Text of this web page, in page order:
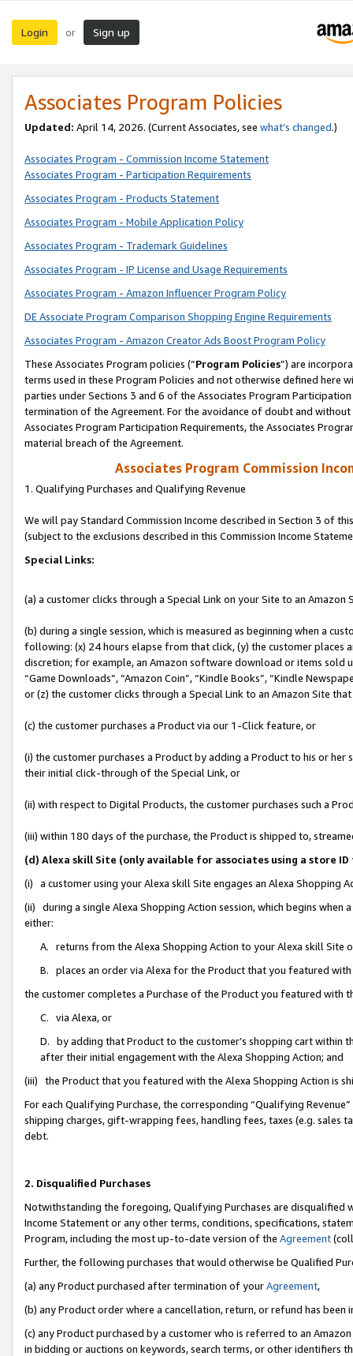
Login or Sign up
Associates Program Policies
Updated: April 14, 2026. (Current Associates, see what’s changed.)
Associates Program - Commission Income Statement
Associates Program - Participation Requirements
Associates Program - Products Statement
Associates Program - Mobile Application Policy
Associates Program - Trademark Guidelines
Associates Program - IP License and Usage Requirements
Associates Program - Amazon Influencer Program Policy
DE Associate Program Comparison Shopping Engine Requirements
Associates Program - Amazon Creator Ads Boost Program Policy
These Associates Program policies (“Program Policies”) are
terms used in these Program Policies and not otherwise defined
parties under Sections 3 and 6 of the Associates Program
termination of the Agreement. For the avoidance of doubt and
Associates Program Participation Requirements, the Associates
material breach of the Agreement.
Associates Program Commission
1. Qualifying Purchases and Qualifying Revenue
We will pay Standard Commission Income described in Section 3 of
(subject to the exclusions described in this Commission Income
Special Links:
(a) a customer clicks through a Special Link on your Site to an Amazon
(b) during a single session, which is measured as beginning when a
following: (x) 24 hours elapse from that click, (y) the customer
discretion; for example, an Amazon software download or items sold
“Game Downloads”, “Amazon Coin”, “Kindle Books”, “Kindle
or (z) the customer clicks through a Special Link to an Amazon Site
(c) the customer purchases a Product via our 1-Click feature, or
(i) the customer purchases a Product by adding a Product to his or
their initial click-through of the Special Link, or
(ii) with respect to Digital Products, the customer purchases such a
(iii) within 180 days of the purchase, the Product is shipped to,
(d) Alexa skill Site (only available for associates using a store
(i) a customer using your Alexa skill Site engages an Alexa Shopping
(ii) during a single Alexa Shopping Action session, which begins when
either:
A. returns from the Alexa Shopping Action to your Alexa skill Site
B. places an order via Alexa for the Product that you featured with
the customer completes a Purchase of the Product you featured with
C. via Alexa, or
D. by adding that Product to the customer’s shopping cart within
after their initial engagement with the Alexa Shopping Action; and
(iii) the Product that you featured with the Alexa Shopping Action is
For each Qualifying Purchase, the corresponding “Qualifying
shipping charges, gift-wrapping fees, handling fees, taxes (e.g. sales
debt.
2. Disqualified Purchases
Notwithstanding the foregoing, Qualifying Purchases are disqualified
Income Statement or any other terms, conditions, specifications,
Program, including the most up-to-date version of the Agreement
Further, the following purchases that would otherwise be Qualified
(a) any Product purchased after termination of yourAgreement,
(b) any Product order where a cancellation, return, or refund has been
(c) any Product purchased by a customer who is referred to an
in bidding or auctions on keywords, search terms, or other identifiers